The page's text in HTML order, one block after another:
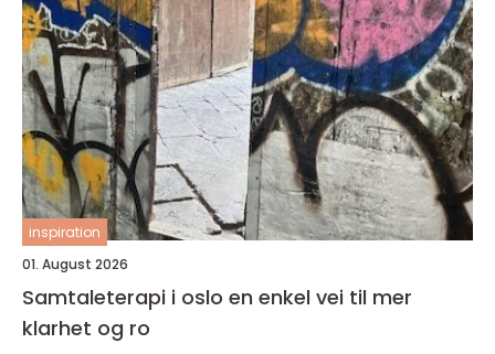
inspiration
01. August 2026
Samtaleterapi i oslo en enkel vei til mer
klarhet og ro